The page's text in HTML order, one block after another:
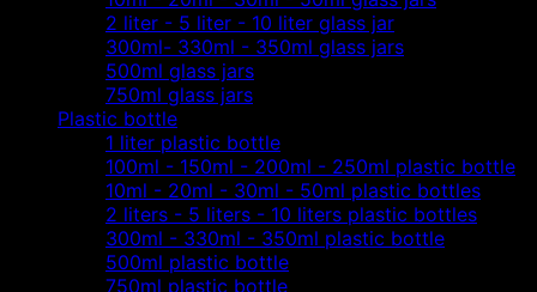
2 liter - 5 liter - 10 liter glass jar
300ml- 330ml - 350ml glass jars
500ml glass jars
750ml glass jars
Plastic bottle
1 liter plastic bottle
100ml - 150ml - 200ml - 250ml plastic bottle
10ml - 20ml - 30ml - 50ml plastic bottles
2 liters - 5 liters - 10 liters plastic bottles
300ml - 330ml - 350ml plastic bottle
500ml plastic bottle
750ml plastic bottle